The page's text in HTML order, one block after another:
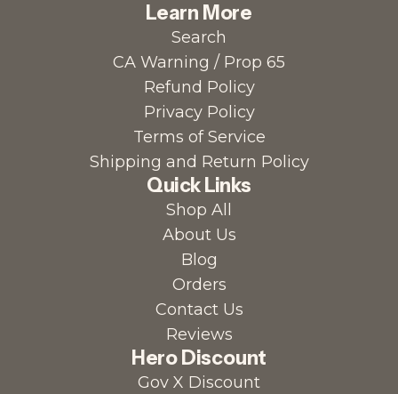
Learn More
Search
CA Warning / Prop 65
Refund Policy
Privacy Policy
Terms of Service
Shipping and Return Policy
Quick Links
Shop All
About Us
Blog
Orders
Contact Us
Reviews
Hero Discount
Gov X Discount